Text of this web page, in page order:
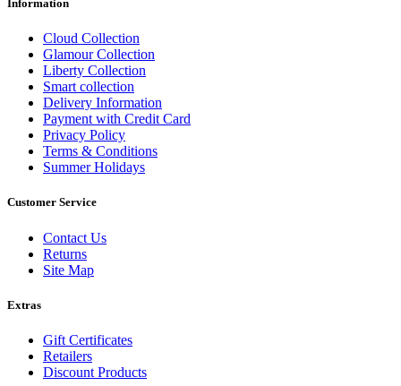
Information
Cloud Collection
Glamour Collection
Liberty Collection
Smart collection
Delivery Information
Payment with Credit Card
Privacy Policy
Terms & Conditions
Summer Holidays
Customer Service
Contact Us
Returns
Site Map
Extras
Gift Certificates
Retailers
Discount Products